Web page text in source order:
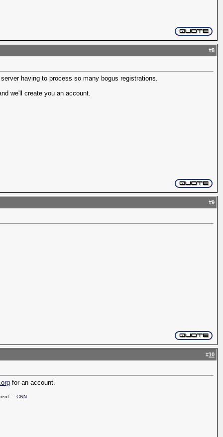
#8
having to process so many bogus registrations.
we'll create you an account.
#9
#10
for an account.
-- CNN